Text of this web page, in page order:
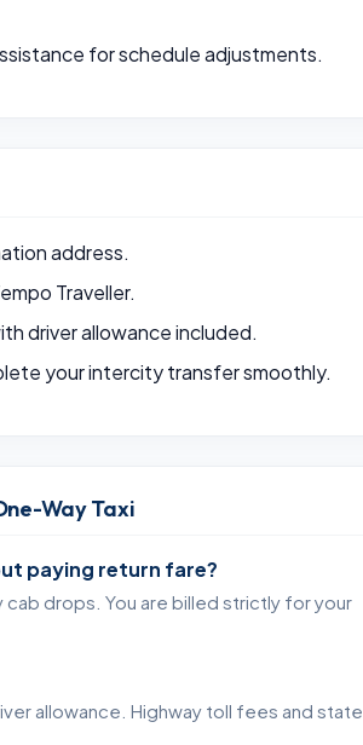
for schedule adjustments.
address.
Traveller.
driver allowance included.
your intercity transfer smoothly.
Way Taxi
paying return fare?
drops. You are billed strictly for your
allowance. Highway toll fees and state